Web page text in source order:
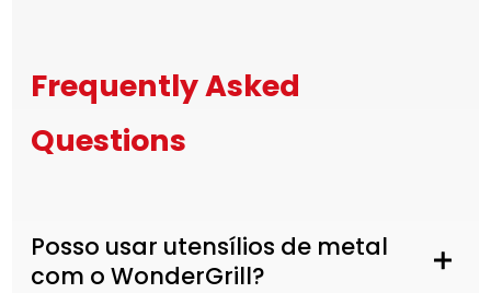
Frequently Asked
Questions
Posso usar utensílios de metal
com o WonderGrill?